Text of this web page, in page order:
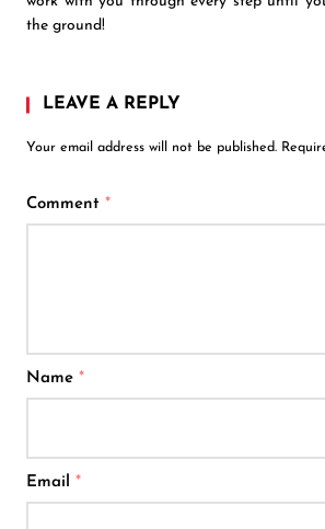
the ground!
LEAVE A REPLY
Your email address will not be published.
Comment *
Name *
Email *